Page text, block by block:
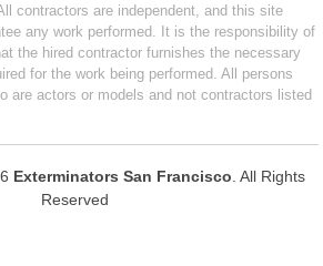
contractors are independent, and this site
any work performed. It is the responsibility of
the hired contractor furnishes the necessary
for the work being performed. All persons
are actors or models and not contractors listed
Exterminators San Francisco . All Rights
Reserved